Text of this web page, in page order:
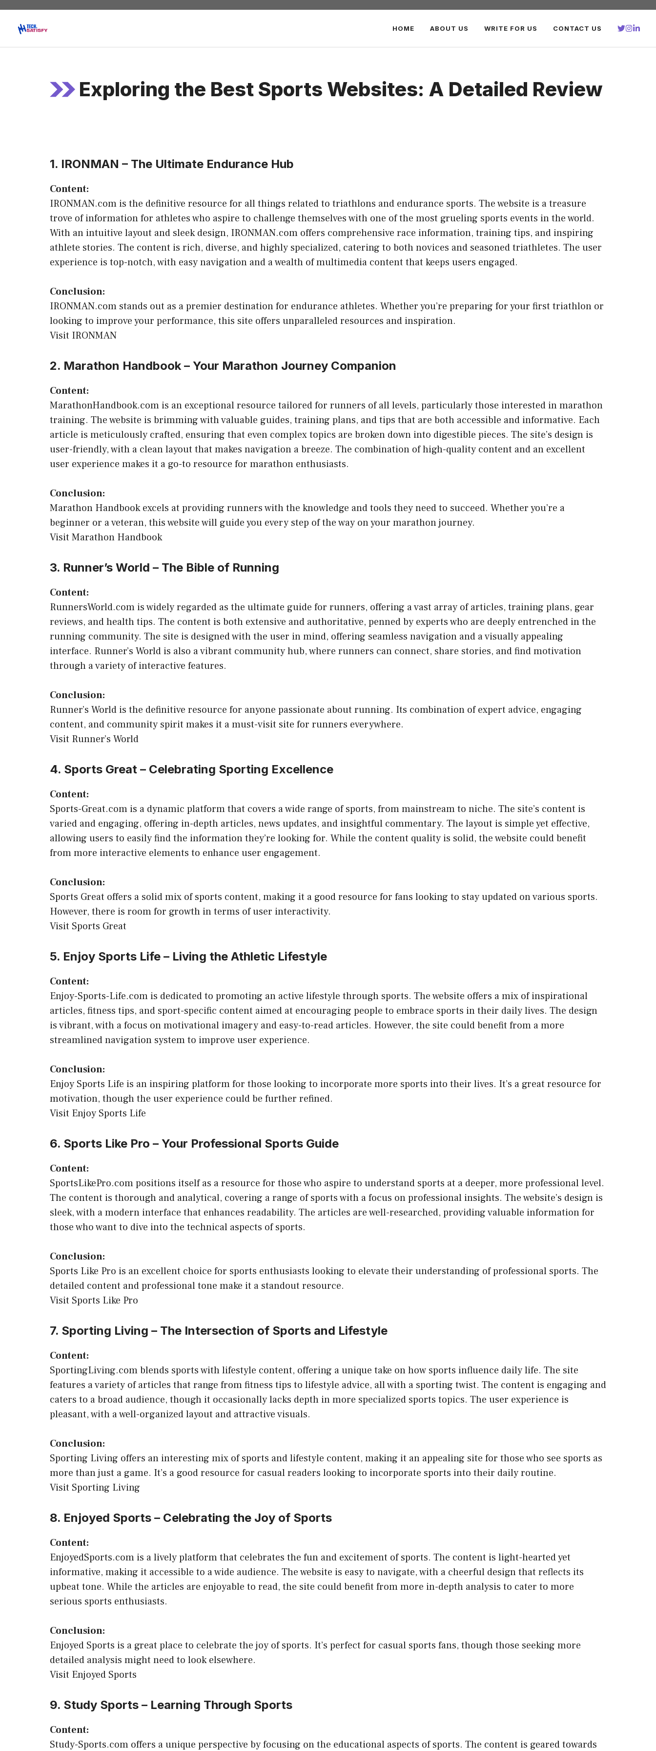
Skip
content
HOME ABOUT US WRITE FOR US CONTACT US
Exploring the Best Sports Websites: A Detailed Review
1. IRONMAN – The Ultimate Endurance Hub
Content:
IRONMAN.com is the definitive resource for all things related to triathlons and endurance sports. The website is a treasure
trove of information for athletes who aspire to challenge themselves with one of the most grueling sports events in the world.
With an intuitive layout and sleek design, IRONMAN.com offers comprehensive race information, training tips, and inspiring
athlete stories. The content is rich, diverse, and highly specialized, catering to both novices and seasoned triathletes. The user
experience is top-notch, with easy navigation and a wealth of multimedia content that keeps users engaged.
Conclusion:
IRONMAN.com stands out as a premier destination for endurance athletes. Whether you’re preparing for your first triathlon or
looking to improve your performance, this site offers unparalleled resources and inspiration.
Visit IRONMAN
2. Marathon Handbook – Your Marathon Journey Companion
Content:
MarathonHandbook.com is an exceptional resource tailored for runners of all levels, particularly those interested in marathon
training. The website is brimming with valuable guides, training plans, and tips that are both accessible and informative. Each
article is meticulously crafted, ensuring that even complex topics are broken down into digestible pieces. The site’s design is
user-friendly, with a clean layout that makes navigation a breeze. The combination of high-quality content and an excellent
user experience makes it a go-to resource for marathon enthusiasts.
Conclusion:
Marathon Handbook excels at providing runners with the knowledge and tools they need to succeed. Whether you’re a
beginner or a veteran, this website will guide you every step of the way on your marathon journey.
Visit Marathon Handbook
3. Runner’s World – The Bible of Running
Content:
RunnersWorld.com is widely regarded as the ultimate guide for runners, offering a vast array of articles, training plans, gear
reviews, and health tips. The content is both extensive and authoritative, penned by experts who are deeply entrenched in the
running community. The site is designed with the user in mind, offering seamless navigation and a visually appealing
interface. Runner’s World is also a vibrant community hub, where runners can connect, share stories, and find motivation
through a variety of interactive features.
Conclusion:
Runner’s World is the definitive resource for anyone passionate about running. Its combination of expert advice, engaging
content, and community spirit makes it a must-visit site for runners everywhere.
Visit Runner’s World
4. Sports Great – Celebrating Sporting Excellence
Content:
Sports-Great.com is a dynamic platform that covers a wide range of sports, from mainstream to niche. The site’s content is
varied and engaging, offering in-depth articles, news updates, and insightful commentary. The layout is simple yet effective,
allowing users to easily find the information they’re looking for. While the content quality is solid, the website could benefit
from more interactive elements to enhance user engagement.
Conclusion:
Sports Great offers a solid mix of sports content, making it a good resource for fans looking to stay updated on various sports.
However, there is room for growth in terms of user interactivity.
Visit Sports Great
5. Enjoy Sports Life – Living the Athletic Lifestyle
Content:
Enjoy-Sports-Life.com is dedicated to promoting an active lifestyle through sports. The website offers a mix of inspirational
articles, fitness tips, and sport-specific content aimed at encouraging people to embrace sports in their daily lives. The design
is vibrant, with a focus on motivational imagery and easy-to-read articles. However, the site could benefit from a more
streamlined navigation system to improve user experience.
Conclusion:
Enjoy Sports Life is an inspiring platform for those looking to incorporate more sports into their lives. It’s a great resource for
motivation, though the user experience could be further refined.
Visit Enjoy Sports Life
6. Sports Like Pro – Your Professional Sports Guide
Content:
SportsLikePro.com positions itself as a resource for those who aspire to understand sports at a deeper, more professional level.
The content is thorough and analytical, covering a range of sports with a focus on professional insights. The website’s design is
sleek, with a modern interface that enhances readability. The articles are well-researched, providing valuable information for
those who want to dive into the technical aspects of sports.
Conclusion:
Sports Like Pro is an excellent choice for sports enthusiasts looking to elevate their understanding of professional sports. The
detailed content and professional tone make it a standout resource.
Visit Sports Like Pro
7. Sporting Living – The Intersection of Sports and Lifestyle
Content:
SportingLiving.com blends sports with lifestyle content, offering a unique take on how sports influence daily life. The site
features a variety of articles that range from fitness tips to lifestyle advice, all with a sporting twist. The content is engaging and
caters to a broad audience, though it occasionally lacks depth in more specialized sports topics. The user experience is
pleasant, with a well-organized layout and attractive visuals.
Conclusion:
Sporting Living offers an interesting mix of sports and lifestyle content, making it an appealing site for those who see sports as
more than just a game. It’s a good resource for casual readers looking to incorporate sports into their daily routine.
Visit Sporting Living
8. Enjoyed Sports – Celebrating the Joy of Sports
Content:
EnjoyedSports.com is a lively platform that celebrates the fun and excitement of sports. The content is light-hearted yet
informative, making it accessible to a wide audience. The website is easy to navigate, with a cheerful design that reflects its
upbeat tone. While the articles are enjoyable to read, the site could benefit from more in-depth analysis to cater to more
serious sports enthusiasts.
Conclusion:
Enjoyed Sports is a great place to celebrate the joy of sports. It’s perfect for casual sports fans, though those seeking more
detailed analysis might need to look elsewhere.
Visit Enjoyed Sports
9. Study Sports – Learning Through Sports
Content:
Study-Sports.com offers a unique perspective by focusing on the educational aspects of sports. The content is geared towards